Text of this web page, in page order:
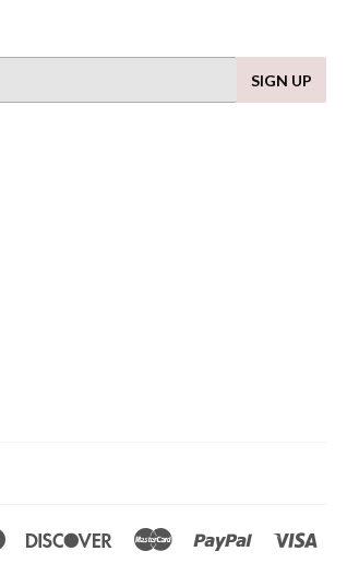
SIGN UP
Diners
Discover Master Paypal